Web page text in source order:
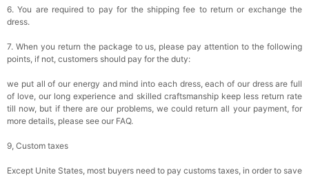
6. You are required to pay for the shipping fee to return or exchange the
dress.
7. When you return the package to us, please pay attention to the following
points, if not, customers should pay for the duty:
we put all of our energy and mind into each dress, each of our dress are full
of love, our long experience and skilled craftsmanship keep less return rate
till now, but if there are our problems, we could return all your payment, for
more details, please see our FAQ.
9, Custom taxes
Except Unite States, most buyers need to pay customs taxes, in order to save